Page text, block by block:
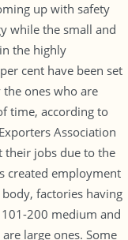
up with safety
while the small and
the highly
cent have been set
ones who are
time, according to
Association
their jobs due to the
created employment
factories having
200 medium and
large ones. Some